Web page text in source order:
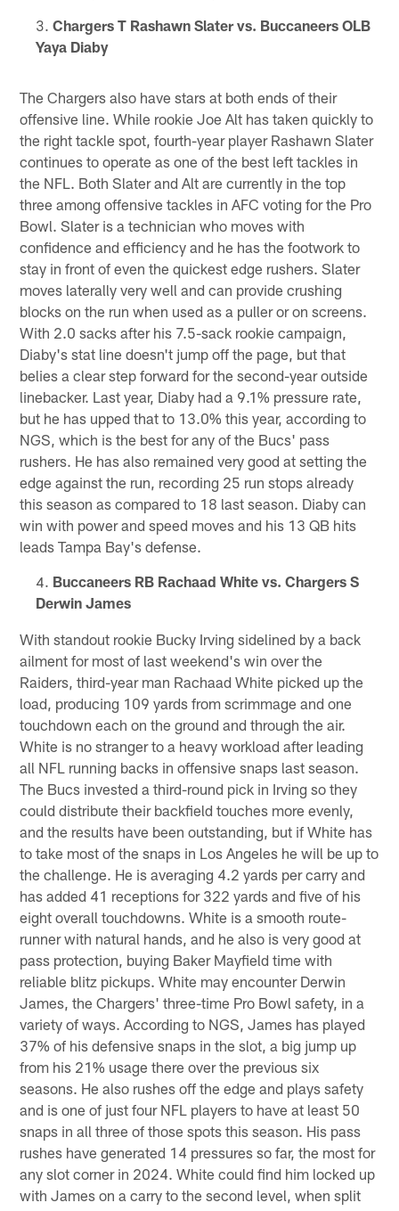
Chargers T Rashawn Slater vs. Buccaneers OLB
Yaya Diaby
The Chargers also have stars at both ends of their
offensive line. While rookie Joe Alt has taken quickly to
the right tackle spot, fourth-year player Rashawn Slater
continues to operate as one of the best left tackles in
the NFL. Both Slater and Alt are currently in the top
three among offensive tackles in AFC voting for the Pro
Bowl. Slater is a technician who moves with
confidence and efficiency and he has the footwork to
stay in front of even the quickest edge rushers. Slater
moves laterally very well and can provide crushing
blocks on the run when used as a puller or on screens.
With 2.0 sacks after his 7.5-sack rookie campaign,
Diaby's stat line doesn't jump off the page, but that
belies a clear step forward for the second-year outside
linebacker. Last year, Diaby had a 9.1% pressure rate,
but he has upped that to 13.0% this year, according to
NGS, which is the best for any of the Bucs' pass
rushers. He has also remained very good at setting the
edge against the run, recording 25 run stops already
this season as compared to 18 last season. Diaby can
win with power and speed moves and his 13 QB hits
leads Tampa Bay's defense.
Buccaneers RB Rachaad White vs. Chargers S
Derwin James
With standout rookie Bucky Irving sidelined by a back
ailment for most of last weekend's win over the
Raiders, third-year man Rachaad White picked up the
load, producing 109 yards from scrimmage and one
touchdown each on the ground and through the air.
White is no stranger to a heavy workload after leading
all NFL running backs in offensive snaps last season.
The Bucs invested a third-round pick in Irving so they
could distribute their backfield touches more evenly,
and the results have been outstanding, but if White has
to take most of the snaps in Los Angeles he will be up to
the challenge. He is averaging 4.2 yards per carry and
has added 41 receptions for 322 yards and five of his
eight overall touchdowns. White is a smooth route-
runner with natural hands, and he also is very good at
pass protection, buying Baker Mayfield time with
reliable blitz pickups. White may encounter Derwin
James, the Chargers' three-time Pro Bowl safety, in a
variety of ways. According to NGS, James has played
37% of his defensive snaps in the slot, a big jump up
from his 21% usage there over the previous six
seasons. He also rushes off the edge and plays safety
and is one of just four NFL players to have at least 50
snaps in all three of those spots this season. His pass
rushes have generated 14 pressures so far, the most for
any slot corner in 2024. White could find him locked up
with James on a carry to the second level, when split